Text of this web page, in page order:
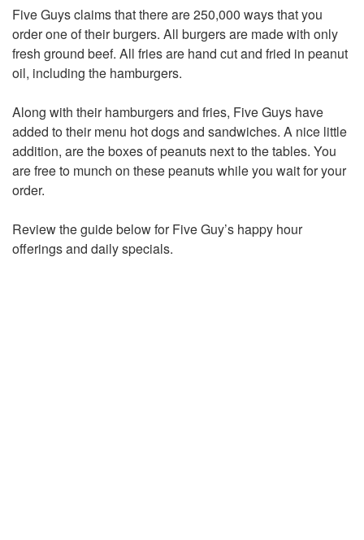
Five Guys claims that there are 250,000 ways that you
order one of their burgers. All burgers are made with only
fresh ground beef. All fries are hand cut and fried in peanut
oil, including the hamburgers.
Along with their hamburgers and fries, Five Guys have
added to their menu hot dogs and sandwiches. A nice little
addition, are the boxes of peanuts next to the tables. You
are free to munch on these peanuts while you wait for your
order.
Review the guide below for Five Guy’s happy hour
offerings and daily specials.